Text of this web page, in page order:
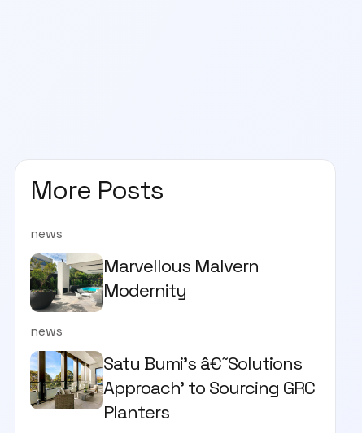
More Posts
news
Marvellous Malvern
Modernity
news
Satu Bumi’s â€˜Solutions
Approach’ to Sourcing GRC
Planters